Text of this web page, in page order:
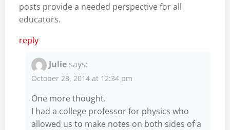
posts provide a needed perspective for all
educators.
reply
Julie says:
October 28, 2014 at 12:34 pm
One more thought.
I had a college professor for physics who
allowed us to make notes on both sides of a